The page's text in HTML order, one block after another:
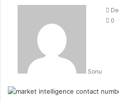
Sonu
0